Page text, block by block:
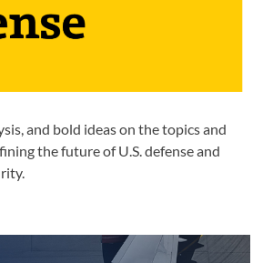
and bold ideas on the topics and
the future of U.S. defense and